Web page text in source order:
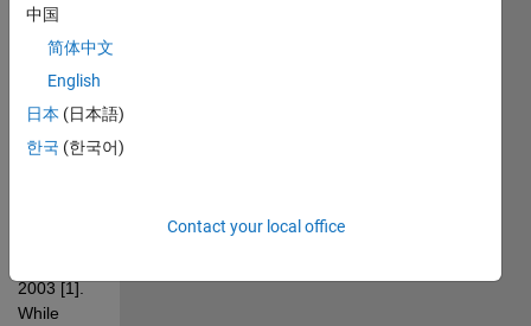
PPlane
apps
created
by John
C. Polking
2003 [1].
While
中国
简体中文
English
日本 (日本語)
한국 (한국어)
Contact your local office